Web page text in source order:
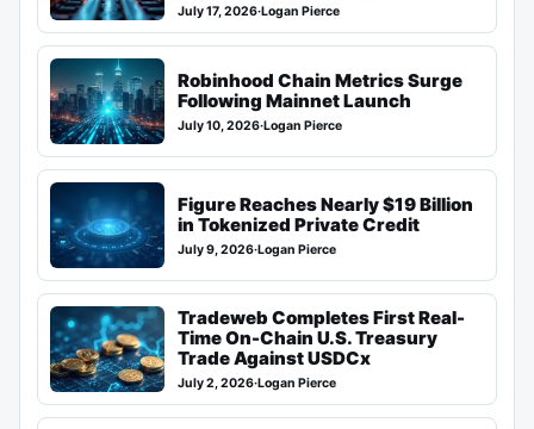
July 17, 2026·Logan Pierce
Robinhood Chain Metrics Surge
Following Mainnet Launch
July 10, 2026·Logan Pierce
Figure Reaches Nearly $19 Billion
in Tokenized Private Credit
July 9, 2026·Logan Pierce
Tradeweb Completes First Real-
Time On-Chain U.S. Treasury
Trade Against USDCx
July 2, 2026·Logan Pierce